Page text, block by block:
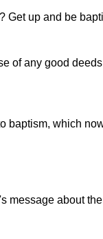
Get up and be
of any good
baptism, which
message about